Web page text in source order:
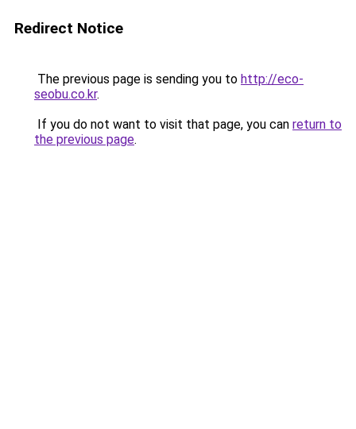
Redirect Notice
The previous page is sending you to http://eco-
seobu.co.kr.
If you do not want to visit that page, you can return to
the previous page.